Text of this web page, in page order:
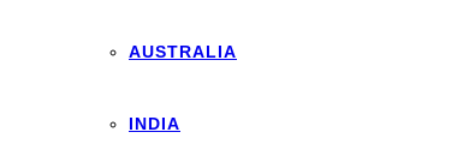
AUSTRALIA
INDIA